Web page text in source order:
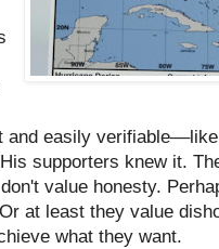
and easily
supporters knew it.
value honesty.
at least they value
what they want.